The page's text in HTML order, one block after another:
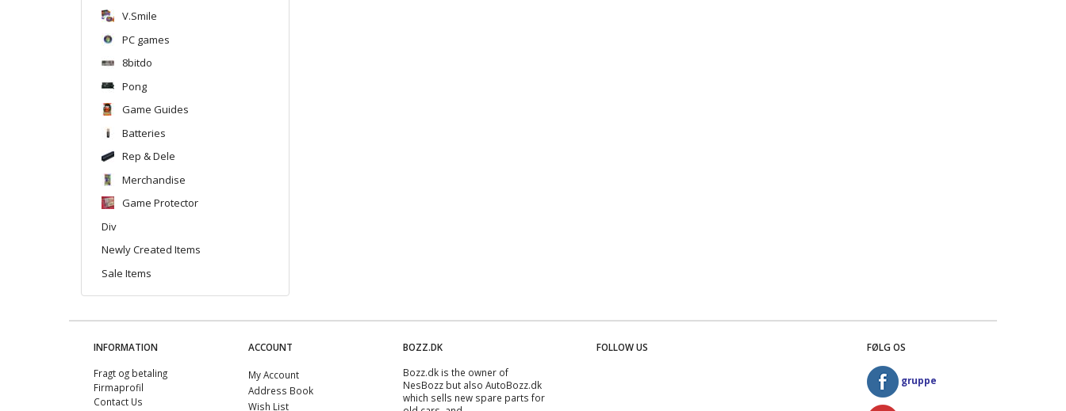
V.Smile
PC games
8bitdo
Pong
Game Guides
Batteries
Rep & Dele
Merchandise
Game Protector
Div
Newly Created Items
Sale Items
INFORMATION
Fragt og betaling
Firmaprofil
Contact Us
ACCOUNT
My Account
Address Book
Wish List
BOZZ.DK
Bozz.dk is the owner of
NesBozz but also AutoBozz.dk
which sells new spare parts for
FOLLOW US FØLG OS
gruppe